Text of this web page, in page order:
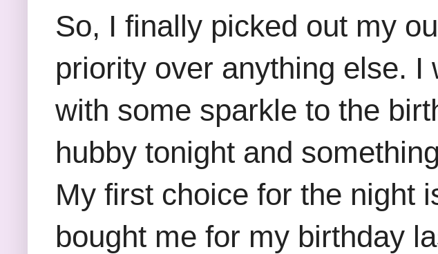
So, I finally picked out my
priority over anything else.
with some sparkle to the
hubby tonight and
My first choice for the night
bought me for my birthday